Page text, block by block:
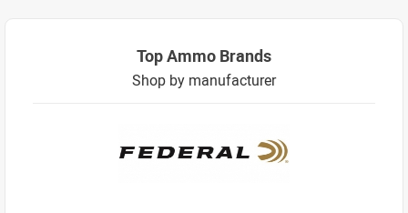
Top Ammo Brands
Shop by manufacturer